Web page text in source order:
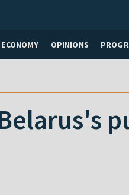
ECONOMY OPINIONS